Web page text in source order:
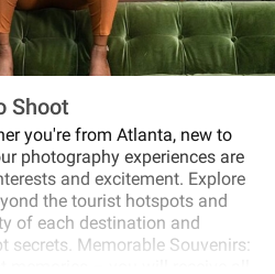
Shoot
you're from Atlanta, new to
photography experiences are
and excitement. Explore
the tourist hotspots and
of each destination and
secrets. Memorable Souvenirs: